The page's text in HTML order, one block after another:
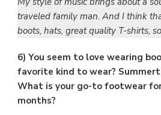
traveled family man. And I think
boots, hats, great quality T-shirts,
6) You seem to love wearing
favorite kind to wear?
What is your go-to footwear
months?